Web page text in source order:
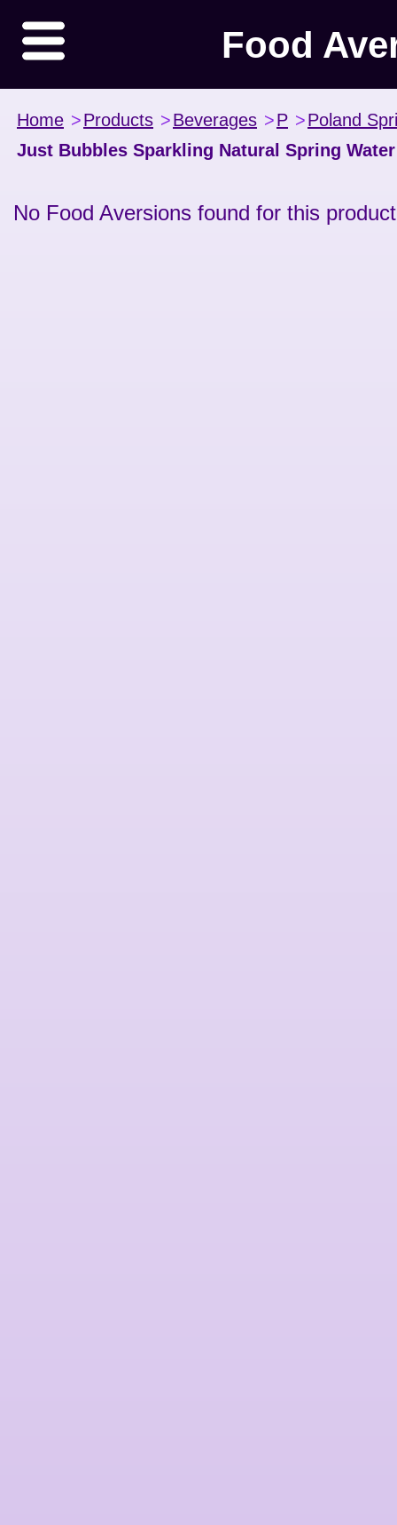
Food
Home >Products >Beverages >P >Poland
Just Bubbles Sparkling Natural Spring Water
No Food Aversions found for this product